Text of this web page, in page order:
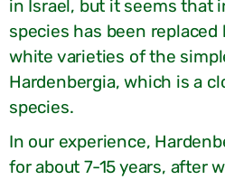
in Israel, but it seems that
species has been replaced
white varieties of the
Hardenbergia, which is a
species.
In our experience,
for about 7-15 years, after